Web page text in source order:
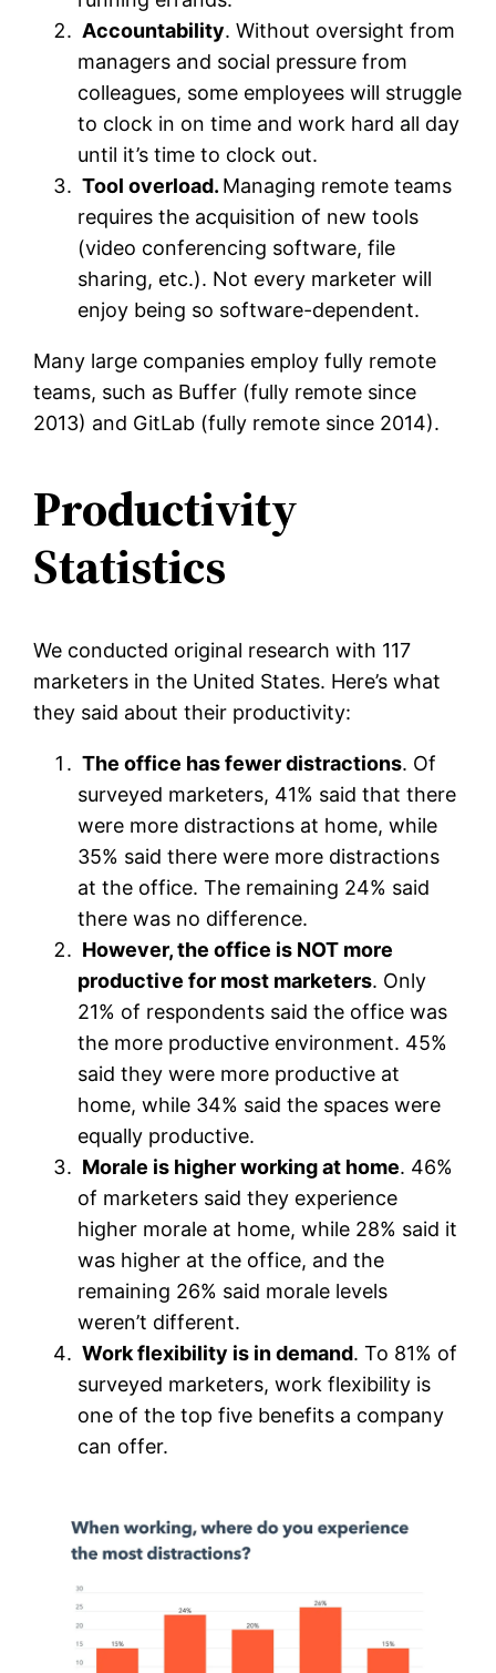
Accountability. Without oversight from
managers and social pressure from
colleagues, some employees will struggle
to clock in on time and work hard all day
until it’s time to clock out.
Tool overload. Managing remote teams
requires the acquisition of new tools
(video conferencing software, file
sharing, etc.). Not every marketer will
enjoy being so software-dependent.
Many large companies employ fully remote
teams, such as Buffer (fully remote since
2013) and GitLab (fully remote since 2014).
Productivity
Statistics
We conducted original research with 117
marketers in the United States. Here’s what
they said about their productivity:
The office has fewer distractions. Of
surveyed marketers, 41% said that there
were more distractions at home, while
35% said there were more distractions
at the office. The remaining 24% said
there was no difference.
However, the office is NOT more
productive for most marketers. Only
21% of respondents said the office was
the more productive environment. 45%
said they were more productive at
home, while 34% said the spaces were
equally productive.
Morale is higher working at home. 46%
of marketers said they experience
higher morale at home, while 28% said it
was higher at the office, and the
remaining 26% said morale levels
weren’t different.
Work flexibility is in demand. To 81% of
surveyed marketers, work flexibility is
one of the top five benefits a company
can offer.